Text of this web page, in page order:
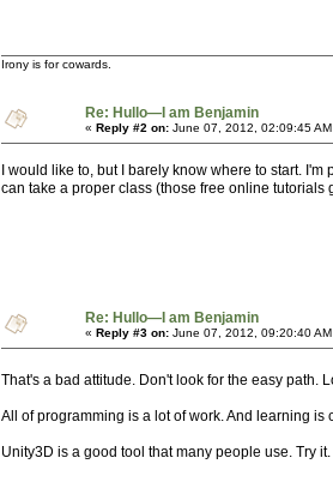
Irony is for cowards.
Re: Hullo—I am Benjamin
« Reply #2 on: June 07, 2012, 02:09:45
I would like to, but I barely know where to start.
can take a proper class (those free online tutorials
Re: Hullo—I am Benjamin
« Reply #3 on: June 07, 2012, 09:20:40
That's a bad attitude. Don't look for the easy path.
All of programming is a lot of work. And learning is
Unity3D is a good tool that many people use. Try